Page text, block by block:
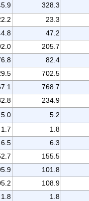
328.3
23.3
47.2
205.7
82.4
702.5
768.7
234.9
5.0 5.2
1.7 1.8
6.5 6.3
155.5
101.8
108.9
1.8 1.8